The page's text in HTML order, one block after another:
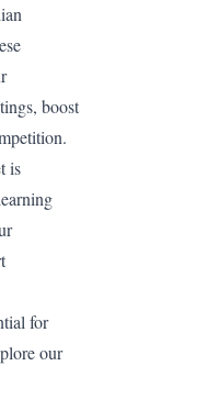
boost
is
for
our